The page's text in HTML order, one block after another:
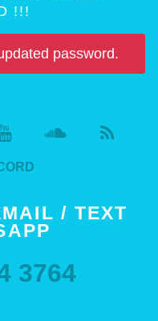
!!!
password.
/ TEXT
3764